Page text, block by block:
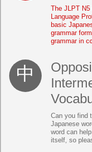
The JLPT
Language
basic
grammar
grammar in
Can you find
Japanese
word can
itself, so